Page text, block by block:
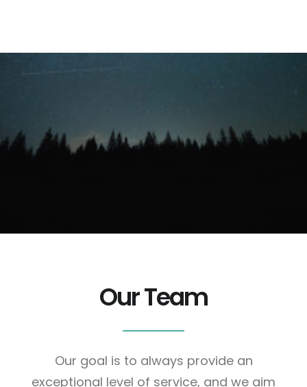
only have we been amazed at the depth of
understanding, we found ourselves working with a
Our Team
Our goal is to always provide an
exceptional level of service, and we aim